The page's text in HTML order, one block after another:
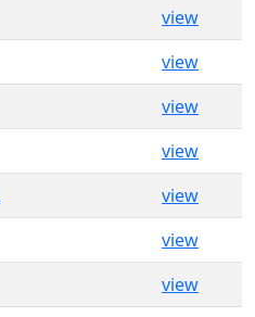
view
view
view
view
view
view
view